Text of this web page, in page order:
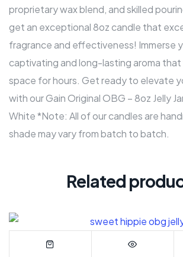
proprietary wax blend, and skilled
get an exceptional 8oz candle that
fragrance and effectiveness! Immerse
captivating and long-lasting aroma that
space for hours. Get ready to elevate
with our Gain Original OBG – 8oz Jelly
White *Note: All of our candles are
shade may vary from batch to batch.
Related